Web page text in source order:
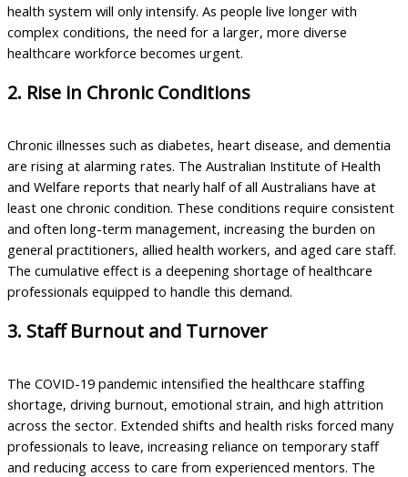
health system will only intensify. As people live longer with
complex conditions, the need for a larger, more diverse
healthcare workforce becomes urgent.
2. Rise in Chronic Conditions
Chronic illnesses such as diabetes, heart disease, and dementia
are rising at alarming rates. The Australian Institute of Health
and Welfare reports that nearly half of all Australians have at
least one chronic condition. These conditions require consistent
and often long-term management, increasing the burden on
general practitioners, allied health workers, and aged care staff.
The cumulative effect is a deepening shortage of healthcare
professionals equipped to handle this demand.
3. Staff Burnout and Turnover
The COVID-19 pandemic intensified the healthcare staffing
shortage, driving burnout, emotional strain, and high attrition
across the sector. Extended shifts and health risks forced many
professionals to leave, increasing reliance on temporary staff
and reducing access to care from experienced mentors. The